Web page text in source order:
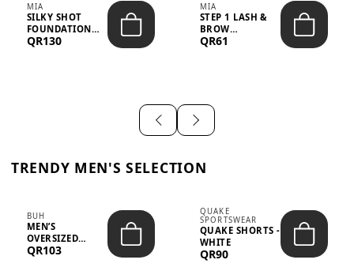
MIA
SILKY SHOT
FOUNDATION
19WO MEDIUM-
QR130
MIA
STEP 1 LASH &
BROW
STRENGTHENING
QR61
TRENDY MEN'S SELECTION
BUH
MEN’S
OVERSIZED
GRAPHIC T-
QR103
QUAKE
SPORTSWEAR
QUAKE SHORTS -
WHITE
QR90